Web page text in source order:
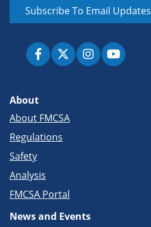
Subscribe To Email Updates
About
About FMCSA
Regulations
Safety
Analysis
FMCSA Portal
News and Events